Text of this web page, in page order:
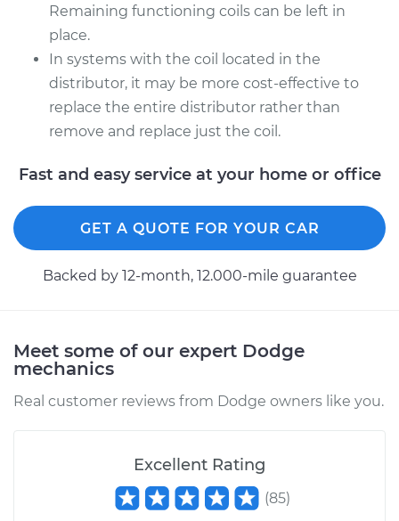
1993 Dodge Dynasty
Service type
Ignition Coil
Replacement
Shop/Dealer Price $2547.55-$3988.76
Remaining functioning coils can be left in
place.
In systems with the coil located in the
distributor, it may be more cost-effective to
replace the entire distributor rather than
remove and replace just the coil.
Fast and easy service at your home or office
GET A QUOTE FOR YOUR CAR
Backed by 12-month, 12.000-mile guarantee
Meet some of our expert Dodge
mechanics
Real customer reviews from Dodge owners like you.
Excellent Rating
(85)